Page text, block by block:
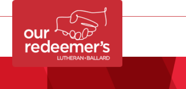
DIRECTORY CALENDAR CONTACT